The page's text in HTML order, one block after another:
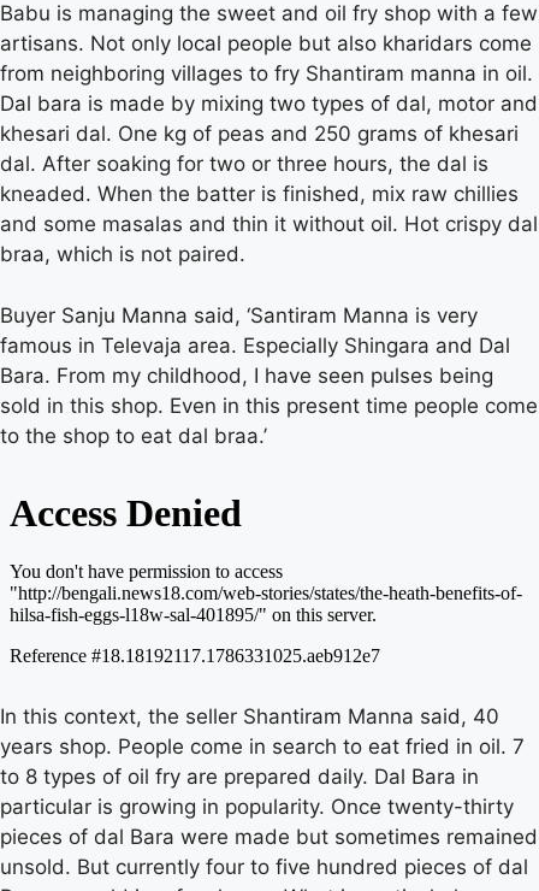
Babu is managing the sweet and oil fry shop with a few
artisans. Not only local people but also kharidars come
from neighboring villages to fry Shantiram manna in oil.
Dal bara is made by mixing two types of dal, motor and
khesari dal. One kg of peas and 250 grams of khesari
dal. After soaking for two or three hours, the dal is
kneaded. When the batter is finished, mix raw chillies
and some masalas and thin it without oil. Hot crispy dal
braa, which is not paired.
Buyer Sanju Manna said, ‘Santiram Manna is very
famous in Televaja area. Especially Shingara and Dal
Bara. From my childhood, I have seen pulses being
sold in this shop. Even in this present time people come
to the shop to eat dal braa.’
In this context, the seller Shantiram Manna said, 40
years shop. People come in search to eat fried in oil. 7
to 8 types of oil fry are prepared daily. Dal Bara in
particular is growing in popularity. Once twenty-thirty
pieces of dal Bara were made but sometimes remained
unsold. But currently four to five hundred pieces of dal